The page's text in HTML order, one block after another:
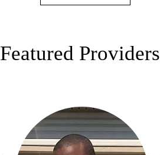
Featured Providers